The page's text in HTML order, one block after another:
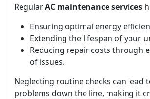
RegularAC maintenance services
Ensuring optimal energy
Extending the lifespan of your
Reducing repair costs through
of issues.
Neglecting routine checks can lead
problems down the line, making it